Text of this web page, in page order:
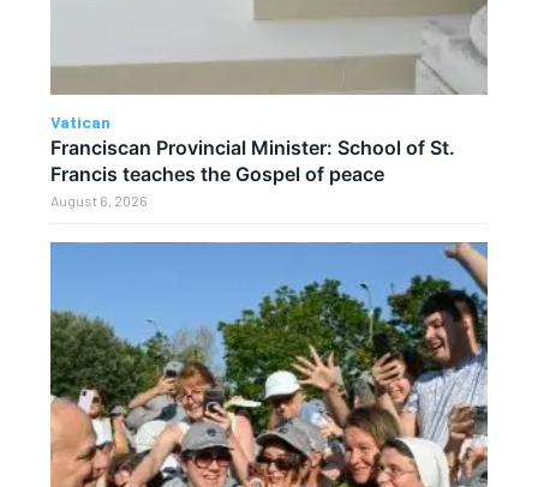
Vatican
Franciscan Provincial Minister: School of St.
Francis teaches the Gospel of peace
August 6, 2026